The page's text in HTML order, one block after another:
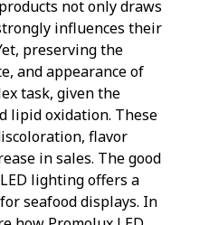
not only draws
influences their
preserving the
and appearance of
task, given the
lipid oxidation. These
flavor
in sales. The good
lighting offers a
seafood displays. In